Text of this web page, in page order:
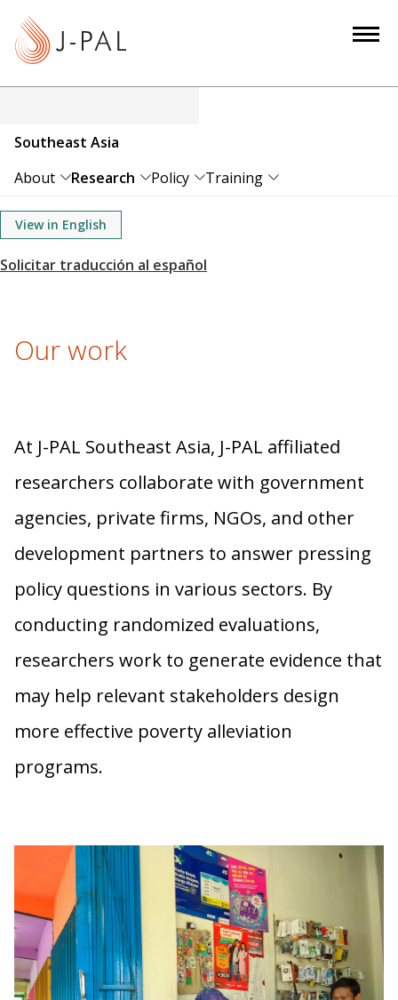
c
o
Southeast Asia
About
Research Policy Training
View in English
Our work
At J-PAL Southeast Asia, J-PAL affiliated
researchers collaborate with government
agencies, private firms, NGOs, and other
development partners to answer pressing
policy questions in various sectors. By
conducting randomized evaluations,
researchers work to generate evidence that
may help relevant stakeholders design
more effective poverty alleviation
programs.